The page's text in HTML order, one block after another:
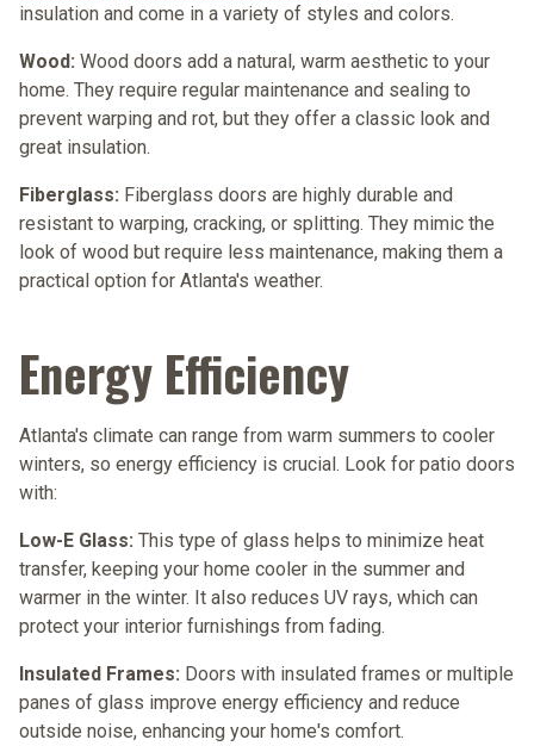
insulation and come in a variety of styles and colors.
Wood: Wood doors add a natural, warm aesthetic to your
home. They require regular maintenance and sealing to
prevent warping and rot, but they offer a classic look and
great insulation.
Fiberglass: Fiberglass doors are highly durable and
resistant to warping, cracking, or splitting. They mimic the
look of wood but require less maintenance, making them a
practical option for Atlanta's weather.
Energy Efficiency
Atlanta's climate can range from warm summers to cooler
winters, so energy efficiency is crucial. Look for patio doors
with:
Low-E Glass: This type of glass helps to minimize heat
transfer, keeping your home cooler in the summer and
warmer in the winter. It also reduces UV rays, which can
protect your interior furnishings from fading.
Insulated Frames: Doors with insulated frames or multiple
panes of glass improve energy efficiency and reduce
outside noise, enhancing your home's comfort.